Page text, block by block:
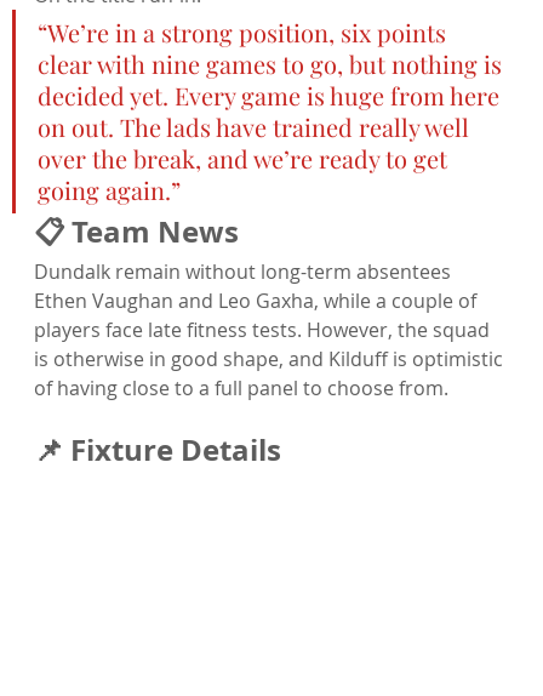
“We’re in a strong position, six points
clear with nine games to go, but nothing is
decided yet. Every game is huge from here
on out. The lads have trained really well
over the break, and we’re ready to get
going again.”
📋 Team News
Dundalk remain without long-term absentees
Ethen Vaughan and Leo Gaxha, while a couple of
players face late fitness tests. However, the squad
is otherwise in good shape, and Kilduff is optimistic
of having close to a full panel to choose from.
📌 Fixture Details